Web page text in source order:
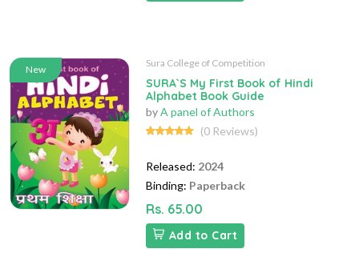
New
Sura College of Competition
SURA`S My First Book of Hindi
Alphabet Book Guide
byA panel of Authors
(0 Reviews)
Released: 2024
Binding: Paperback
Rs. 65.00
Add to Cart